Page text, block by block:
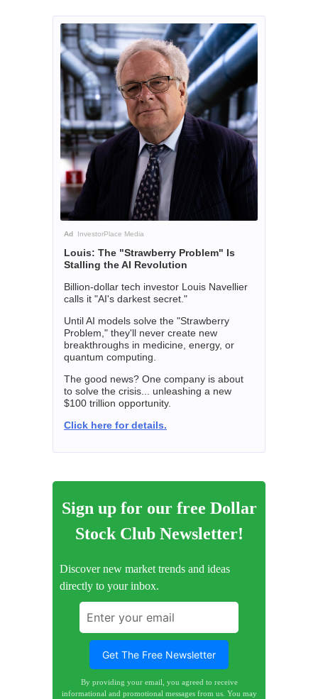
Ad InvestorPlace Media
Louis: The "Strawberry Problem" Is
Stalling the AI Revolution
Billion-dollar tech investor Louis Navellier
calls it "AI's darkest secret."
Until AI models solve the "Strawberry
Problem," they'll never create new
breakthroughs in medicine, energy, or
quantum computing.
The good news? One company is about
to solve the crisis... unleashing a new
$100 trillion opportunity.
Click here for details.
Sign up for our free Dollar
Stock Club Newsletter!
Discover new market trends and ideas
directly to your inbox.
By providing your email, you agreed to receive
informational and promotional messages from us. You may